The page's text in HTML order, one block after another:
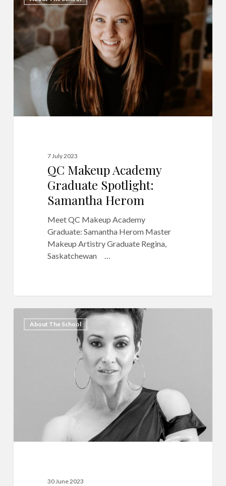
Academy
Graduate
Samantha
Herom
7 July 2023
QC Makeup Academy
Graduate Spotlight:
Samantha Herom
Meet QC Makeup Academy
Graduate: Samantha Herom Master
Makeup Artistry Graduate Regina,
Saskatchewan …
About The School
30 June 2023